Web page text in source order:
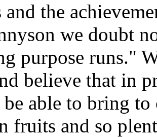
and the
we doubt
purpose runs."
believe that in
able to bring
fruits and so